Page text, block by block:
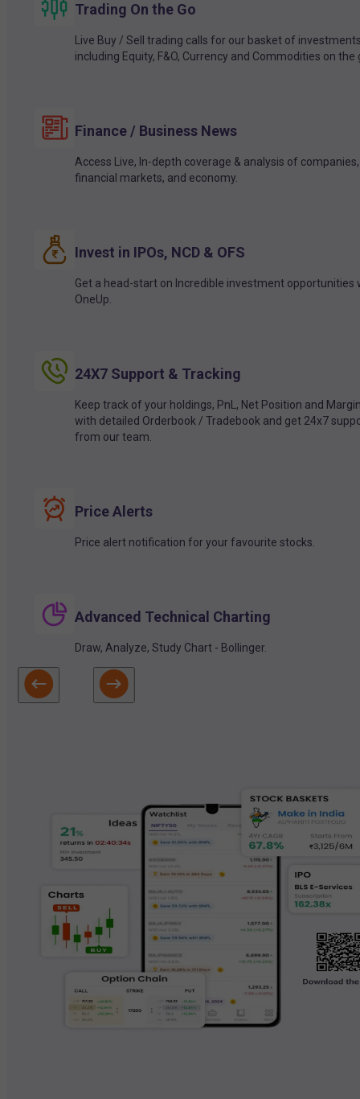
Trading On the Go
Live Buy / Sell trading calls for our basket of
including Equity, F&O, Currency and Commodities on the
Finance / Business News
Access Live, In-depth coverage & analysis of companies,
financial markets, and economy.
Invest in IPOs, NCD & OFS
Get a head-start on Incredible investment opportunities
OneUp.
24X7 Support & Tracking
Keep track of your holdings, PnL, Net Position and
with detailed Orderbook / Tradebook and get 24x7
from our team.
Price Alerts
Price alert notification for your favourite stocks.
Advanced Technical Charting
Draw, Analyze, Study Chart - Bollinger.